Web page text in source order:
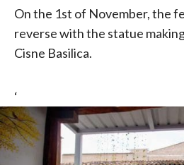
On the 1st of November, the
reverse with the statue
Cisne Basilica.
‘